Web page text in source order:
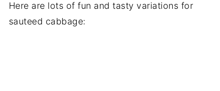
Here are lots of fun and tasty variations for
sauteed cabbage: